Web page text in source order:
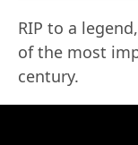
RIP to a
of the most
century.